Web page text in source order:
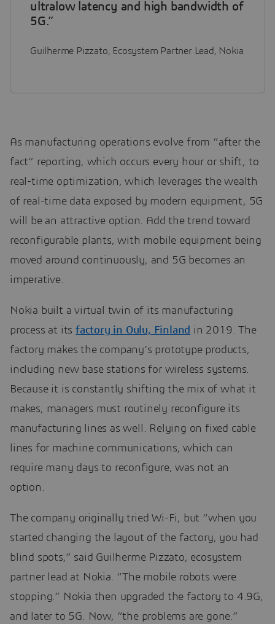
ultralow latency and high bandwidth of
5G.”
Guilherme Pizzato, Ecosystem Partner Lead, Nokia
As manufacturing operations evolve from “after the
fact” reporting, which occurs every hour or shift, to
real-time optimization, which leverages the wealth
of real-time data exposed by modern equipment, 5G
will be an attractive option. Add the trend toward
reconfigurable plants, with mobile equipment being
moved around continuously, and 5G becomes an
imperative.
Nokia built a virtual twin of its manufacturing
process at itsfactory in Oulu, Finland in 2019. The
factory makes the company’s prototype products,
including new base stations for wireless systems.
Because it is constantly shifting the mix of what it
makes, managers must routinely reconfigure its
manufacturing lines as well. Relying on fixed cable
lines for machine communications, which can
require many days to reconfigure, was not an
option.
The company originally tried Wi-Fi, but “when you
started changing the layout of the factory, you had
blind spots,” said Guilherme Pizzato, ecosystem
partner lead at Nokia. “The mobile robots were
stopping.” Nokia then upgraded the factory to 4.9G,
and later to 5G. Now, “the problems are gone.”